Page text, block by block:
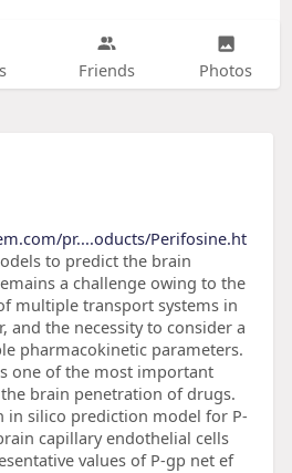
Friends Photos
pr....oducts/Perifosine.ht
to predict the brain
a challenge owing to the
multiple transport systems in
and the necessity to consider a
pharmacokinetic parameters.
one of the most important
brain penetration of drugs.
in silico prediction model for P-
capillary endothelial cells
values of P-gp net ef